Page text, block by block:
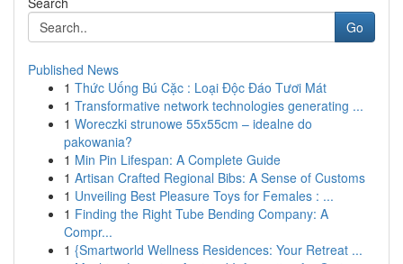
Go
Published News
1 Thức Uống Bú Cặc : Loại Độc Đáo Tươi Mát
1 Transformative network technologies generating ...
1 Woreczki strunowe 55x55cm – idealne do
pakowania?
1 Min Pin Lifespan: A Complete Guide
1 Artisan Crafted Regional Bibs: A Sense of Customs
1 Unveiling Best Pleasure Toys for Females : ...
1 Finding the Right Tube Bending Company: A
Compr...
1 {Smartworld Wellness Residences: Your Retreat ...